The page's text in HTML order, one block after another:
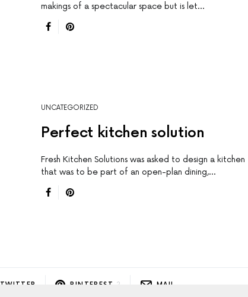
makings of a spectacular space but is let…
UNCATEGORIZED
Perfect kitchen solution
Fresh Kitchen Solutions was asked to design a kitchen
that was to be part of an open-plan dining,…
TWITTER PINTEREST 2 MAIL